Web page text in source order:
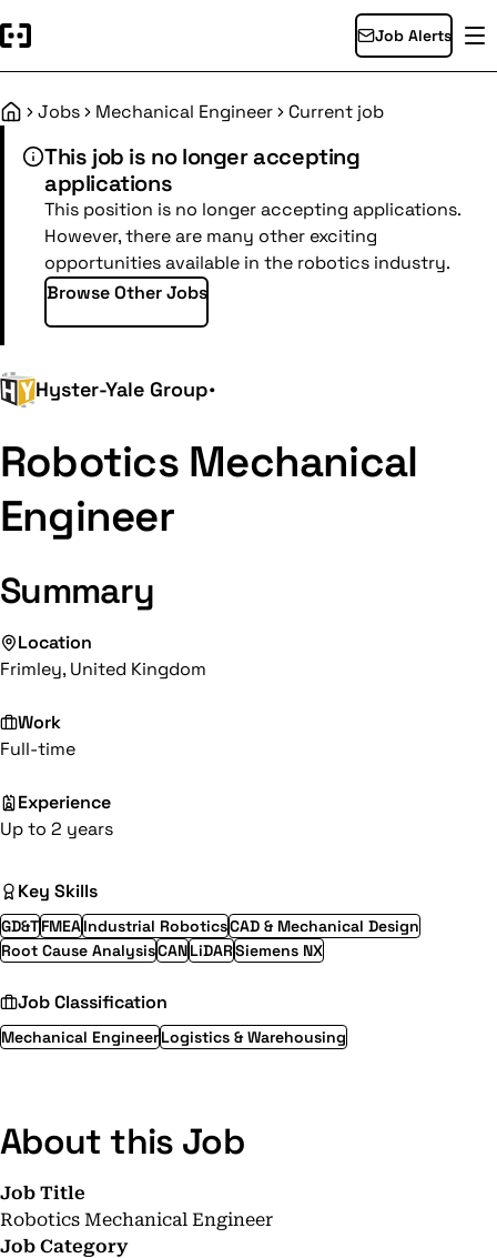
Job Alerts
HomeJobs Mechanical Engineer Current job
This job is no longer accepting
applications
This position is no longer accepting applications.
However, there are many other exciting
opportunities available in the robotics industry.
Browse Other Jobs
Hyster-Yale Group•
Robotics Mechanical
Engineer
Summary
Location
Frimley, United Kingdom
Work
Full-time
Experience
Up to 2 years
Key Skills
GD&TFMEAIndustrial RoboticsCAD & Mechanical Design
Root Cause AnalysisCANLiDARSiemens NX
Job Classification
Mechanical EngineerLogistics & Warehousing
About this Job
Job Title
Robotics Mechanical Engineer
Job Category